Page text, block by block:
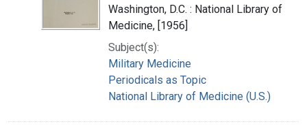
Washington, D.C. : National Library of
Medicine, [1956]
Subject(s):
Military Medicine
Periodicals as Topic
National Library of Medicine (U.S.)